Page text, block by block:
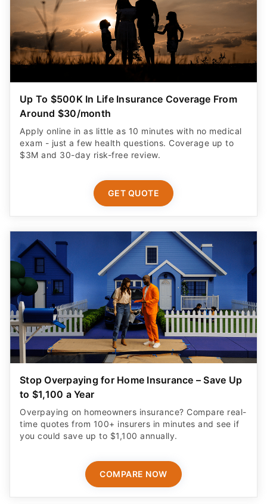
Up To $500K In Life Insurance Coverage From
Around $30/month
Apply online in as little as 10 minutes with no medical
exam - just a few health questions. Coverage up to
$3M and 30-day risk-free review.
GET QUOTE
Stop Overpaying for Home Insurance – Save Up
to $1,100 a Year
Overpaying on homeowners insurance? Compare real-
time quotes from 100+ insurers in minutes and see if
you could save up to $1,100 annually.
COMPARE NOW